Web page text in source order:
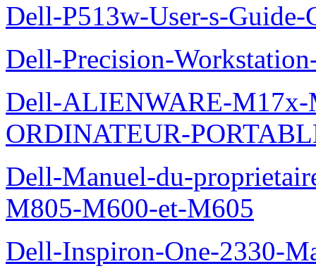
Dell-P513w-User-s-
Dell-Precision-
Dell-ALIENWARE-
ORDINATEUR-
Dell-Manuel-du-
M805-M600-et-M605
Dell-Inspiron-One-2330-